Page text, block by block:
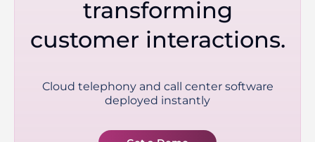
transforming
customer interactions.
Cloud telephony and call center software
deployed instantly